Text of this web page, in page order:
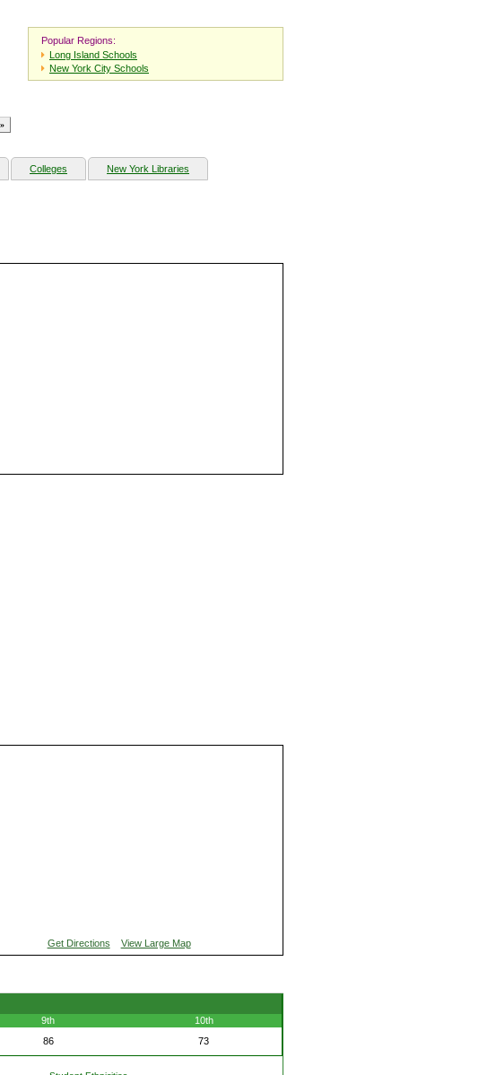
Popular Regions:
Long Island Schools
New York City Schools
Colleges New York Libraries
Get Directions View Large Map
9th
10th
86 73